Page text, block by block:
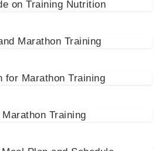
on Training Nutrition
Marathon Training
for Marathon Training
Training